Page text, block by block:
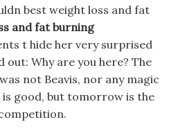
best weight loss and fat
and fat burning
t hide her very surprised
out: Why are you here? The
not Beavis, nor any magic
is good, but tomorrow is the